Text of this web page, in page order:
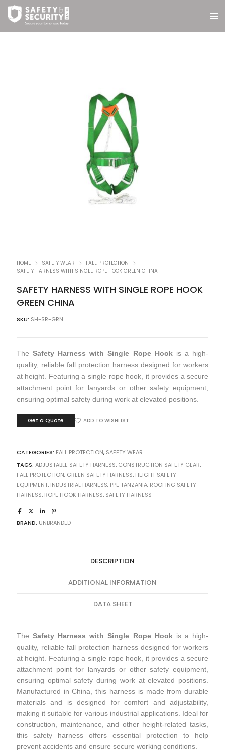
HOME SAFETY WEAR
FALL PROTECTION
SAFETY HARNESS WITH SINGLE ROPE HOOK GREEN CHINA
SAFETY HARNESS WITH SINGLE ROPE HOOK
GREEN CHINA
SKU: SH-SR-GRN
TheSafety Harness with Single Rope Hookis a high-
quality, reliable fall protection harness designed for workers
at height. Featuring a single rope hook, it provides a secure
attachment point for lanyards or other safety equipment,
ensuring optimal safety during work at elevated positions.
Get a Quote ADD TO WISHLIST
CATEGORIES: FALL PROTECTION, SAFETY WEAR
TAGS: ADJUSTABLE SAFETY HARNESS, CONSTRUCTION SAFETY GEAR,
FALL PROTECTION, GREEN SAFETY HARNESS, HEIGHT SAFETY
EQUIPMENT, INDUSTRIAL HARNESS, PPE TANZANIA, ROOFING SAFETY
HARNESS, ROPE HOOK HARNESS, SAFETY HARNESS
BRAND: UNBRANDED
DESCRIPTION
ADDITIONAL INFORMATION
DATA SHEET
TheSafety Harness with Single Rope Hookis a high-
quality, reliable fall protection harness designed for workers
at height. Featuring a single rope hook, it provides a secure
attachment point for lanyards or other safety equipment,
ensuring optimal safety during work at elevated positions.
Manufactured in China, this harness is made from durable
materials and is designed for comfort and adjustability,
making it suitable for various industrial applications. Ideal for
construction, maintenance, and other height-related tasks,
this safety harness offers essential protection to help
prevent accidents and ensure secure working conditions.